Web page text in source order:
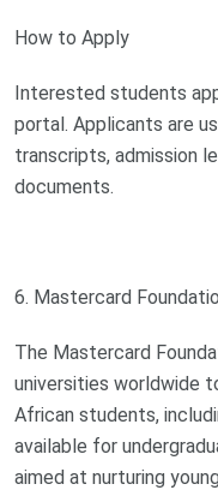
How to Apply
Interested students
portal. Applicants are
transcripts, admission
documents.
6. Mastercard
The Mastercard
universities worldwide
African students,
available for
aimed at nurturing